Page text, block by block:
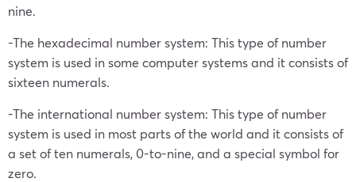
nine.
-The hexadecimal number system: This type of number
system is used in some computer systems and it consists of
sixteen numerals.
-The international number system: This type of number
system is used in most parts of the world and it consists of
a set of ten numerals, 0-to-nine, and a special symbol for
zero.